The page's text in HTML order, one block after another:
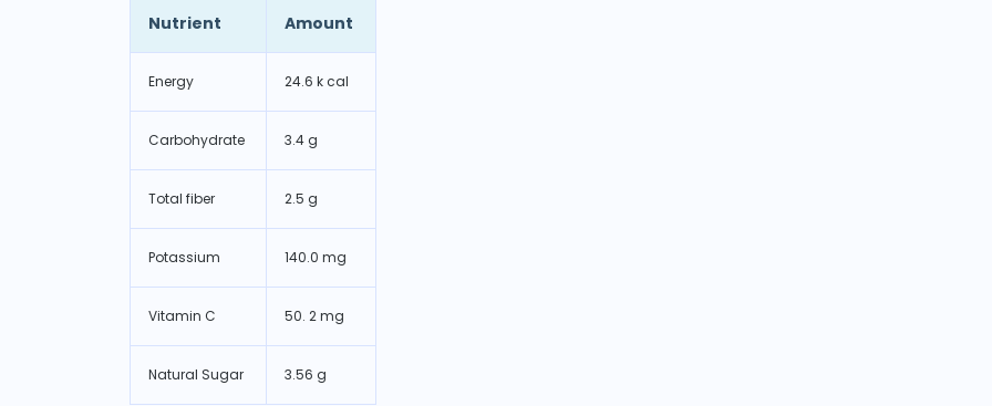
Nutrient Amount
Energy 24.6 k cal
Carbohydrate 3.4 g
Total fiber 2.5 g
Potassium 140.0 mg
Vitamin C 50. 2 mg
Natural Sugar 3.56 g